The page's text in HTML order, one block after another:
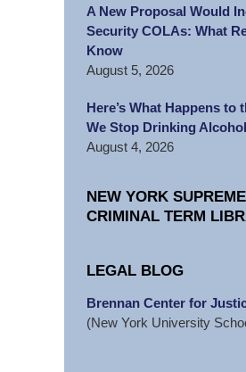
A New Proposal Would
Security COLAs: What
Know
August 5, 2026
Here’s What Happens to
We Stop Drinking Alcohol
August 4, 2026
NEW YORK
CRIMINAL TERM
LEGAL BLOG
Brennan Center for
(New York University